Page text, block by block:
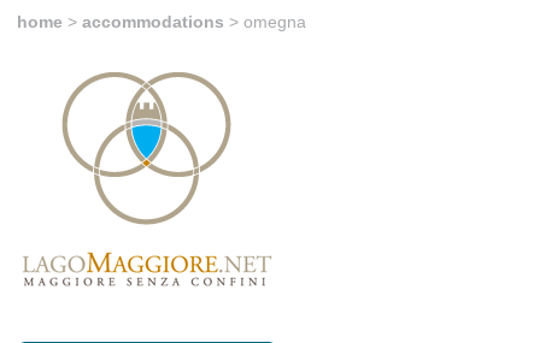
home > accommodations > omegna